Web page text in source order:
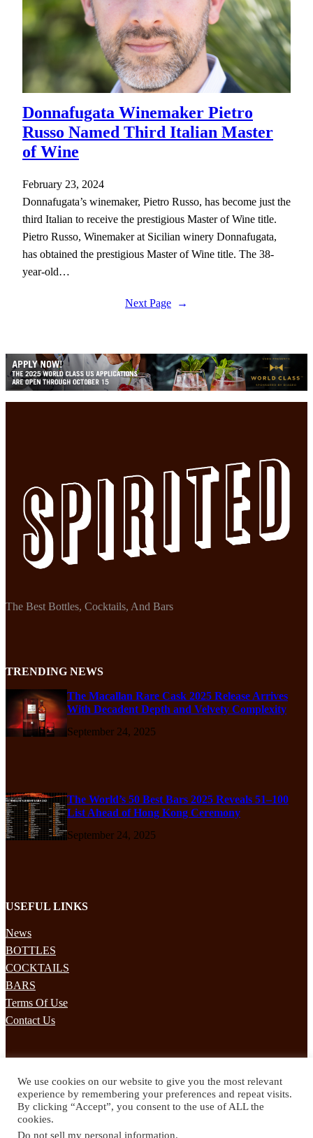
Donnafugata Winemaker Pietro
Russo Named Third Italian Master
of Wine
February 23, 2024
Donnafugata’s winemaker, Pietro Russo, has become just the
third Italian to receive the prestigious Master of Wine title.
Pietro Russo, Winemaker at Sicilian winery Donnafugata,
has obtained the prestigious Master of Wine title. The 38-
year-old…
Next Page →
The Best Bottles, Cocktails, And Bars
TRENDING NEWS
The Macallan Rare Cask 2025 Release Arrives
With Decadent Depth and Velvety Complexity
September 24, 2025
The World’s 50 Best Bars 2025 Reveals 51–100
List Ahead of Hong Kong Ceremony
September 24, 2025
USEFUL LINKS
News
BOTTLES
COCKTAILS
BARS
Terms Of Use
Contact Us
Subscribe to our mailing list to receives daily updates direct to your
inbox!
© 2024 Spirited Drinks
We use cookies on our website to give you the most relevant
experience by remembering your preferences and repeat visits.
By clicking “Accept”, you consent to the use of ALL the
cookies.
Do not sell my personal information.